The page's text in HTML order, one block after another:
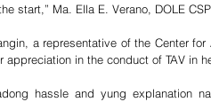
start,” Ma. Ella E. Verano, DOLE
a representative of the Center for
in the conduct of TAV in
hassle and yung explanation